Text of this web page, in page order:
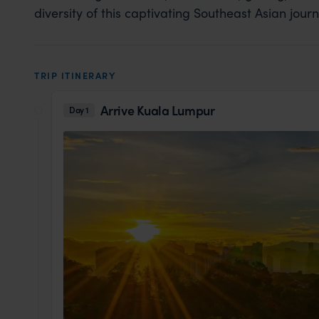
diversity of this captivating Southeast Asian
TRIP ITINERARY
Day 1 Arrive Kuala Lumpur